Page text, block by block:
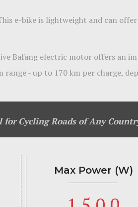
e-bike is lightweight and can
Bafang electric motor offers an
- up to 170 km per charge,
for Cycling Roads of Any
Max Power (W)